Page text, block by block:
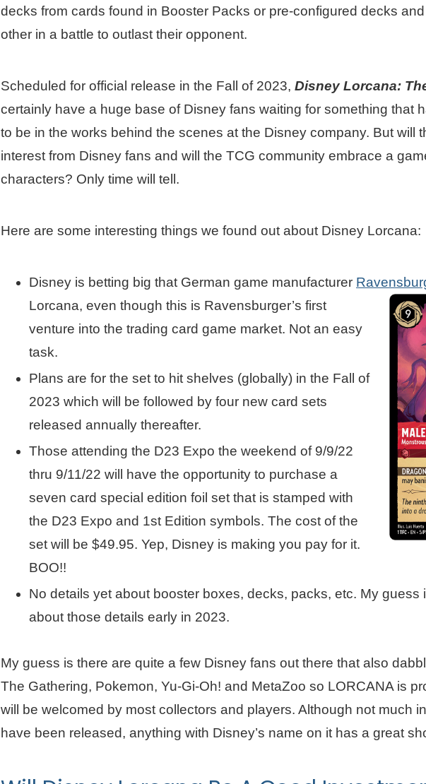
decks from cards found in Booster Packs or pre-configured decks
other in a battle to outlast their opponent.
Scheduled for official release in the Fall of 2023, Disney Lorcana:
certainly have a huge base of Disney fans waiting for something that
to be in the works behind the scenes at the Disney company. But will
interest from Disney fans and will the TCG community embrace a
characters? Only time will tell.
Here are some interesting things we found out about Disney Lorcana:
Disney is betting big that German game manufacturer
Lorcana, even though this is Ravensburger’s first
venture into the trading card game market. Not an easy
task.
Plans are for the set to hit shelves (globally) in the Fall of
2023 which will be followed by four new card sets
released annually thereafter.
Those attending the D23 Expo the weekend of 9/9/22
thru 9/11/22 will have the opportunity to purchase a
seven card special edition foil set that is stamped with
the D23 Expo and 1st Edition symbols. The cost of the
set will be $49.95. Yep, Disney is making you pay for it.
BOO!!
No details yet about booster boxes, decks, packs, etc. My guess
about those details early in 2023.
My guess is there are quite a few Disney fans out there that also
The Gathering, Pokemon, Yu-Gi-Oh! and MetaZoo so LORCANA is
will be welcomed by most collectors and players. Although not much
have been released, anything with Disney’s name on it has a great